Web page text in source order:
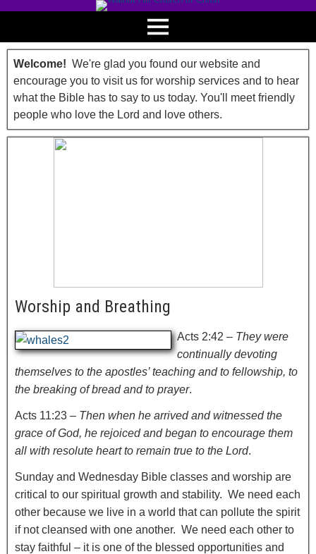
Welcome! We're glad you found our website and
encourage you to visit us for worship services and to hear
what the Bible has to say to us today. You'll meet friendly
people who love the Lord and love others.
Worship and Breathing
Acts 2:42 – They were
continually devoting
themselves to the apostles’ teaching and to fellowship, to
the breaking of bread and to prayer.
Acts 11:23 – Then when he arrived and witnessed the
grace of God, he rejoiced and began to encourage them
all with resolute heart to remain true to the Lord.
Sunday and Wednesday Bible classes and worship are
critical to our spiritual growth and stability. We need each
other because we live in a world that can pollute the spirit
if not cleansed with one another. We need each other to
stay faithful – it is one of the blessed opportunities and